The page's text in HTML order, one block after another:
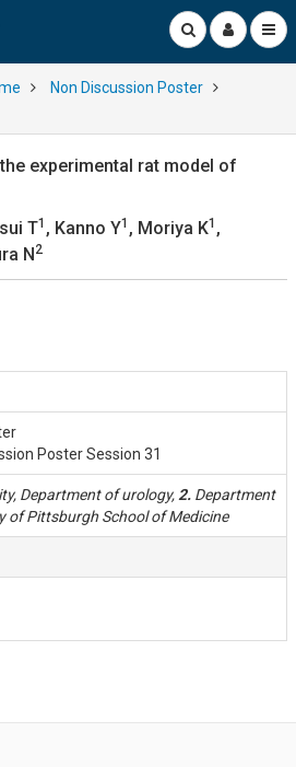
Non Discussion Poster
experimental rat model of
T1 , Kanno Y1 , Moriya K1 ,
N2
Poster Session 31
Department of urology, 2. Department
of Pittsburgh School of Medicine